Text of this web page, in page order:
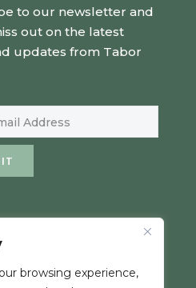
browsing experience,
to our newsletter and
out on the latest
updates from Tabor